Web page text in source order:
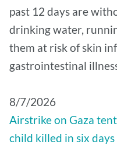
past 12 days are
drinking water,
them at risk of skin
gastrointestinal
8/7/2026
Airstrike on Gaza
child killed in six